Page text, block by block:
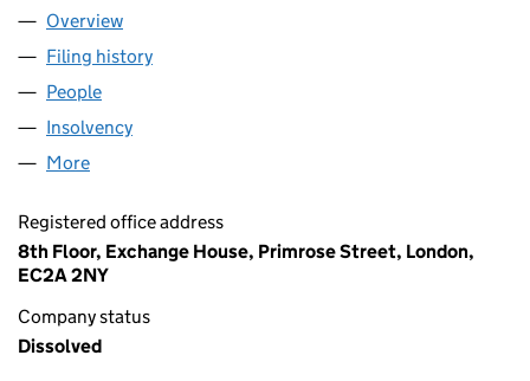
Company
Overview
Filing history
People
Insolvency
More
Registered office address
8th Floor, Exchange House, Primrose Street, London,
EC2A 2NY
Company status
Dissolved